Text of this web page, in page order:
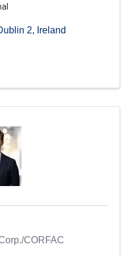
2, Ireland
CORFAC